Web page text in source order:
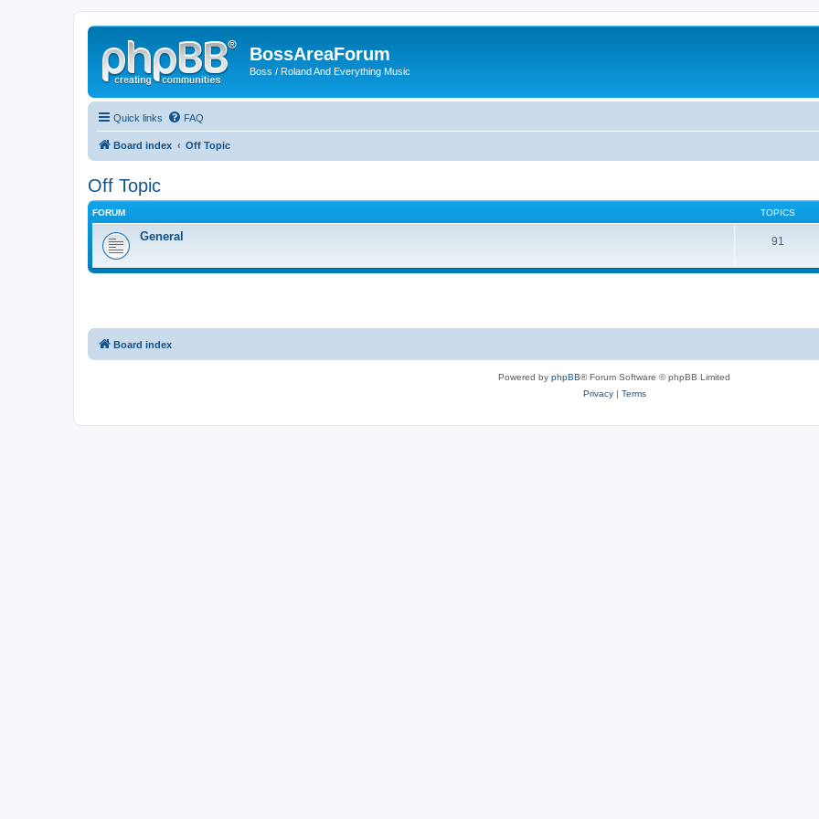
BossAreaForum
Boss / Roland And Everything Music
Quick links FAQ
Board index Off Topic
Off Topic
FORUM TOPICS
General 91
Board index
Powered by phpBB® Forum Software © phpBB Limited
Privacy| Terms